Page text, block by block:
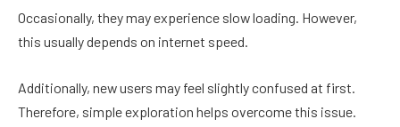
Occasionally, they may experience slow loading. However,
this usually depends on internet speed.
Additionally, new users may feel slightly confused at first.
Therefore, simple exploration helps overcome this issue.